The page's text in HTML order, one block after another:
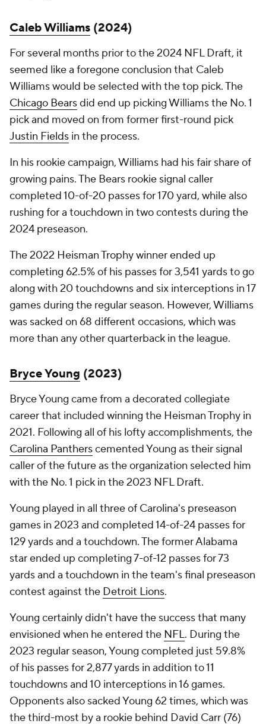
Caleb Williams (2024)
For several months prior to the 2024 NFL Draft, it
seemed like a foregone conclusion that Caleb
Williams would be selected with the top pick. The
Chicago Bearsdid end up picking Williams the No. 1
pick and moved on from former first-round pick
Justin Fields in the process.
In his rookie campaign, Williams had his fair share of
growing pains. The Bears rookie signal caller
completed 10-of-20 passes for 170 yard, while also
rushing for a touchdown in two contests during the
2024 preseason.
The 2022 Heisman Trophy winner ended up
completing 62.5% of his passes for 3,541 yards to go
along with 20 touchdowns and six interceptions in 17
games during the regular season. However, Williams
was sacked on 68 different occasions, which was
more than any other quarterback in the league.
Bryce Young (2023)
Bryce Young came from a decorated collegiate
career that included winning the Heisman Trophy in
2021. Following all of his lofty accomplishments, the
Carolina Pantherscemented Young as their signal
caller of the future as the organization selected him
with the No. 1 pick in the 2023 NFL Draft.
Young played in all three of Carolina's preseason
games in 2023 and completed 14-of-24 passes for
129 yards and a touchdown. The former Alabama
star ended up completing 7-of-12 passes for 73
yards and a touchdown in the team's final preseason
contest against the Detroit Lions.
Young certainly didn't have the success that many
envisioned when he entered the NFL. During the
2023 regular season, Young completed just 59.8%
of his passes for 2,877 yards in addition to 11
touchdowns and 10 interceptions in 16 games.
Opponents also sacked Young 62 times, which was
the third-most by a rookie behind David Carr (76)